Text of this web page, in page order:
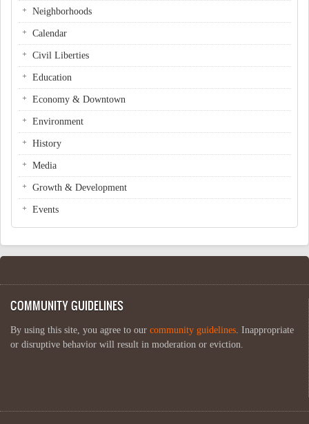
Neighborhoods
Calendar
Civil Liberties
Education
Economy & Downtown
Environment
History
Media
Growth & Development
Events
COMMUNITY GUIDELINES
By using this site, you agree to our community guidelines. Inappropriate
or disruptive behavior will result in moderation or eviction.